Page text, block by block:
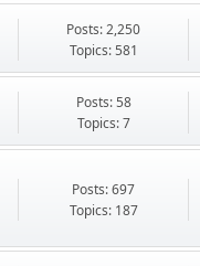
Posts: 2,250
Topics: 581
Posts: 58
Topics: 7
Posts: 697
Topics: 187